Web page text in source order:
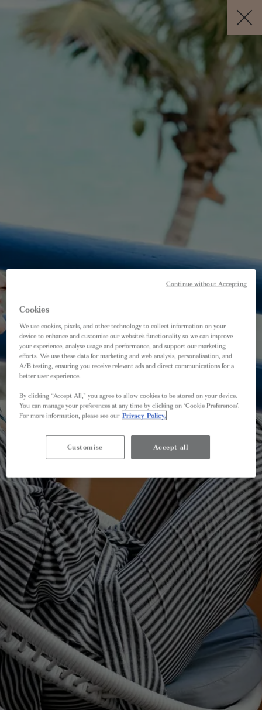
BOOK NOW EN
Cookies
We use cookies, pixels, and other technology to collect information on your
device to enhance and customise our website’s functionality so we can improve
your experience, analyse usage and performance, and support our marketing
efforts. We use these data for marketing and web analysis, personalisation, and
A/B testing, ensuring you receive relevant ads and direct communications for a
better user experience.
By clicking “Accept All,” you agree to allow cookies to be stored on your device.
You can manage your preferences at any time by clicking on ‘Cookie Preferences’.
For more information, please see our Privacy Policy.
Accept all
Customise
Continue without Accepting